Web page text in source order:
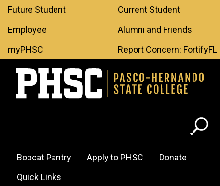
Skip to main content
Leaderboard
Menu
Future Student
Current Student
Employee
Alumni and Friends
myPHSC
Report Concern: FortifyFL
Header
Menu
Bobcat Pantry Apply to PHSC
Donate
Quick Links